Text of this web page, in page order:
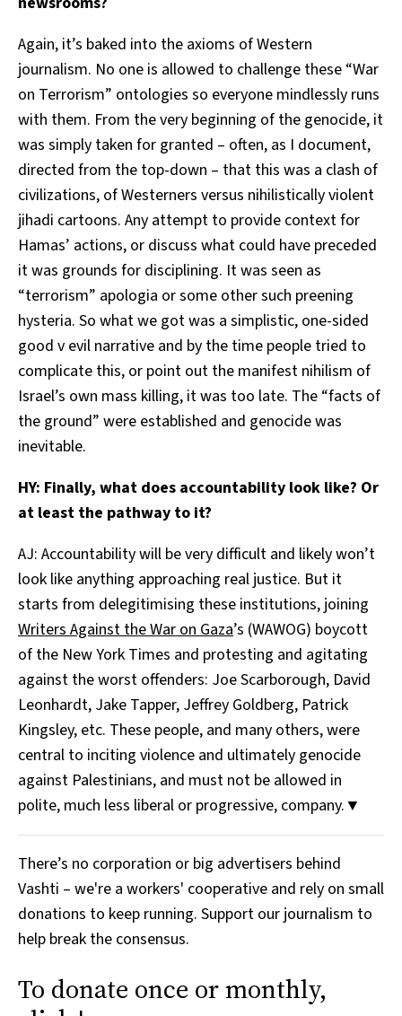
Again, it’s baked into the axioms of Western
journalism. No one is allowed to challenge these “War
on Terrorism” ontologies so everyone mindlessly runs
with them. From the very beginning of the genocide, it
was simply taken for granted – often, as I document,
directed from the top-down – that this was a clash of
civilizations, of Westerners versus nihilistically violent
jihadi cartoons. Any attempt to provide context for
Hamas’ actions, or discuss what could have preceded
it was grounds for disciplining. It was seen as
“terrorism” apologia or some other such preening
hysteria. So what we got was a simplistic, one-sided
good v evil narrative and by the time people tried to
complicate this, or point out the manifest nihilism of
Israel’s own mass killing, it was too late. The “facts of
the ground” were established and genocide was
inevitable.
HY: Finally, what does accountability look like? Or
at least the pathway to it?
AJ: Accountability will be very difficult and likely won’t
look like anything approaching real justice. But it
starts from delegitimising these institutions, joining
Writers Against the War on Gaza’s (WAWOG) boycott
of the New York Times and protesting and agitating
against the worst offenders: Joe Scarborough, David
Leonhardt, Jake Tapper, Jeffrey Goldberg, Patrick
Kingsley, etc. These people, and many others, were
central to inciting violence and ultimately genocide
against Palestinians, and must not be allowed in
polite, much less liberal or progressive, company.▼
There’s no corporation or big advertisers behind
Vashti – we're a workers' cooperative and rely on small
donations to keep running. Support our journalism to
help break the consensus.
To donate once or monthly,